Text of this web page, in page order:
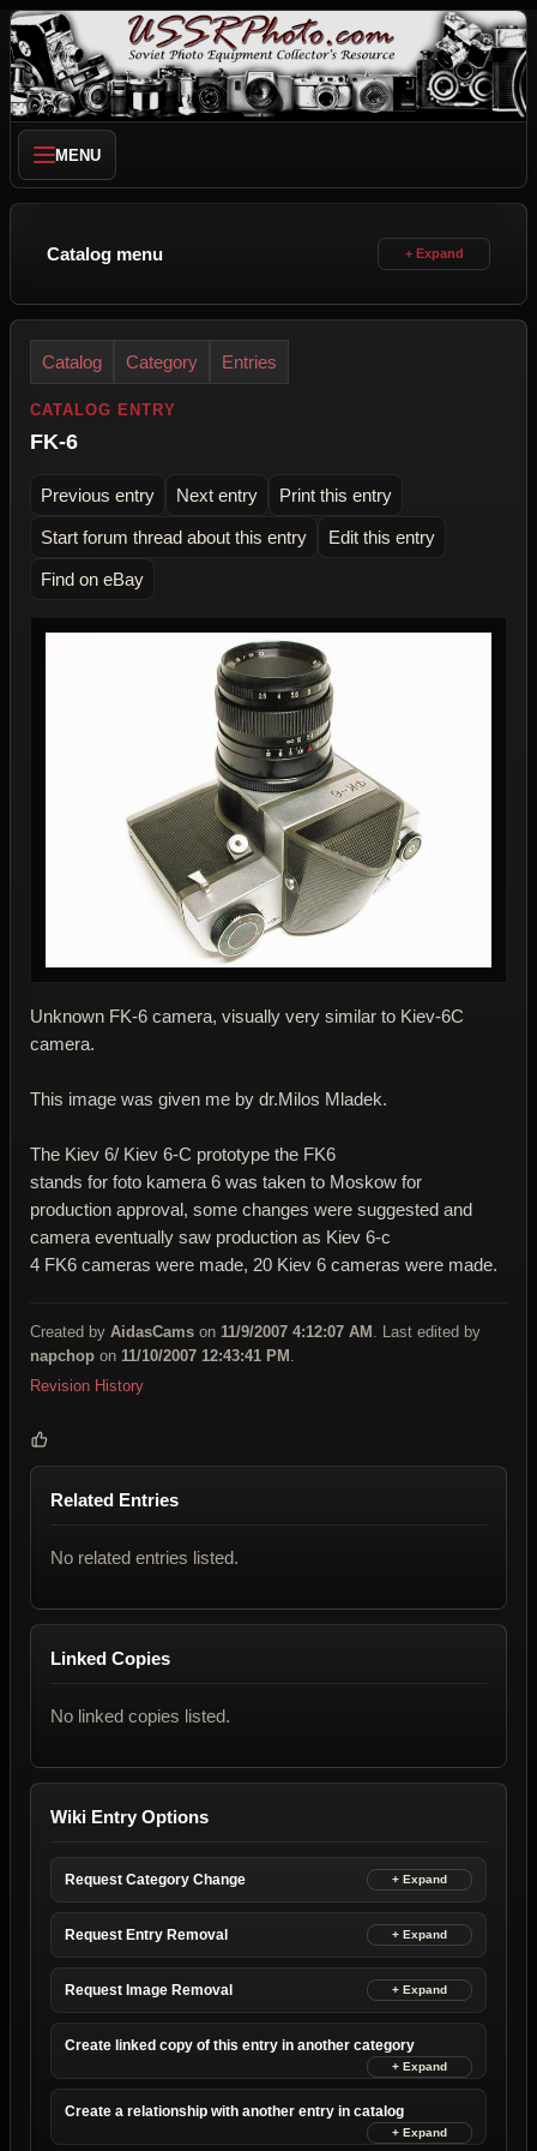
MENU
Catalog menu
Catalog Category Entries
CATALOG ENTRY
FK-6
Previous entry Next entry Print this entry
Start forum thread about this entry Edit this entry
Find on eBay
Unknown FK-6 camera, visually very similar to Kiev-6C
camera.
This image was given me by dr.Milos Mladek.
The Kiev 6/ Kiev 6-C prototype the FK6
stands for foto kamera 6 was taken to Moskow for
production approval, some changes were suggested and
camera eventually saw production as Kiev 6-c
4 FK6 cameras were made, 20 Kiev 6 cameras were made.
Created by AidasCams on 11/9/2007 4:12:07 AM . Last edited by
napchop on 11/10/2007 12:43:41 PM .
Revision History
Related Entries
No related entries listed.
Linked Copies
No linked copies listed.
Wiki Entry Options
Request Category Change
Request Entry Removal
Request Image Removal
Create linked copy of this entry in another category
Create a relationship with another entry in catalog